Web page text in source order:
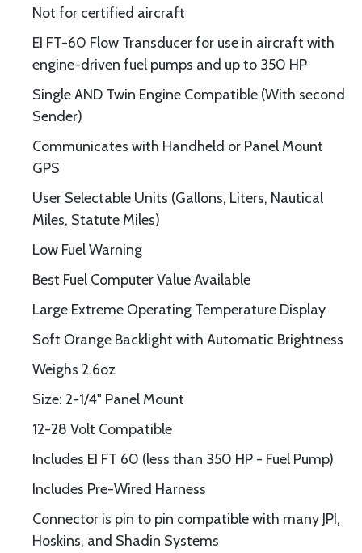
Not for certified aircraft
EI FT-60 Flow Transducer for use in aircraft with
engine-driven fuel pumps and up to 350 HP
Single AND Twin Engine Compatible (With second
Sender)
Communicates with Handheld or Panel Mount
GPS
User Selectable Units (Gallons, Liters, Nautical
Miles, Statute Miles)
Low Fuel Warning
Best Fuel Computer Value Available
Large Extreme Operating Temperature Display
Soft Orange Backlight with Automatic Brightness
Weighs 2.6oz
Size: 2-1/4" Panel Mount
12-28 Volt Compatible
Includes EI FT 60 (less than 350 HP - Fuel Pump)
Includes Pre-Wired Harness
Connector is pin to pin compatible with many JPI,
Hoskins, and Shadin Systems